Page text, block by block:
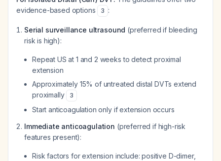
evidence-based options
3 :
Serial surveillance ultrasound (preferred if bleeding
risk is high):
Repeat US at 1 and 2 weeks to detect proximal
extension
Approximately 15% of untreated distal DVTs extend
proximally
3
Start anticoagulation only if extension occurs
Immediate anticoagulation (preferred if high-risk
features present):
Risk factors for extension include: positive D-dimer,